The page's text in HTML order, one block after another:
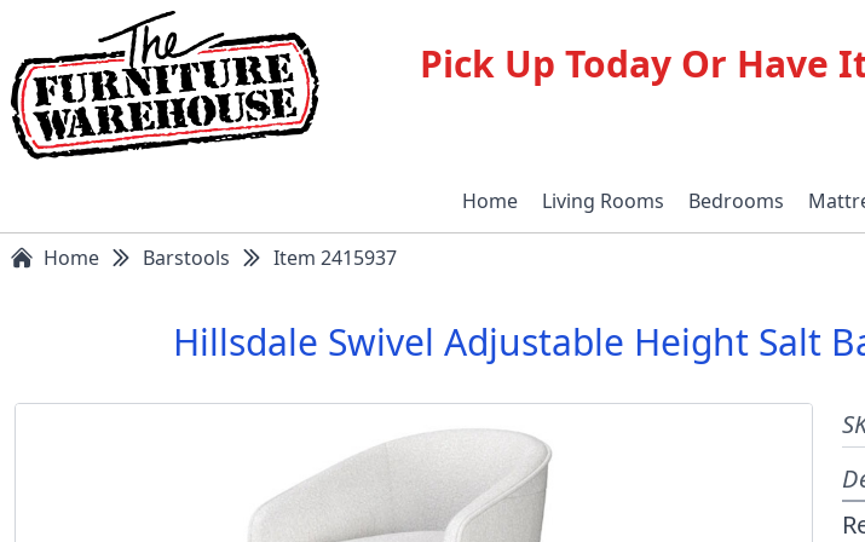
Pick Up Today Or Have
Home Living Rooms Bedrooms
Home Barstools Item 2415937
Hillsdale Swivel Adjustable Height Salt